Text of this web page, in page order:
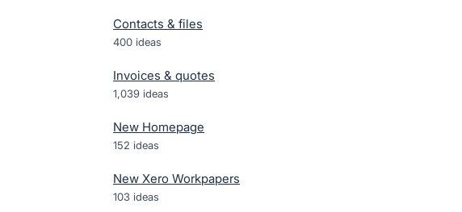
Contacts & files
400 ideas
Invoices & quotes
1,039 ideas
New Homepage
152 ideas
New Xero Workpapers
103 ideas